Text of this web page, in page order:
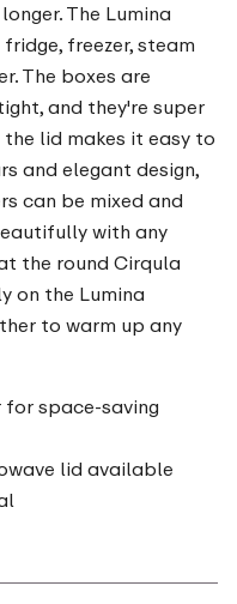
The Lumina
freezer, steam
The boxes are
and they're super
lid makes it easy to
and elegant design,
can be mixed and
with any
the round Cirqula
on the Lumina
to warm up any
for space-saving
lid available